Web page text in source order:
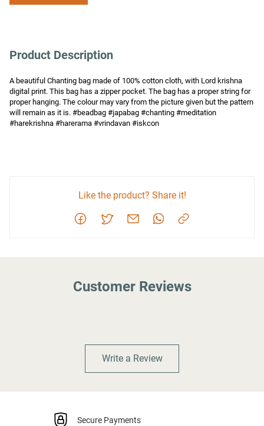
Product Description
A beautiful Chanting bag made of 100% cotton cloth, with Lord krishna
digital print. This bag has a zipper pocket. The bag has a proper string for
proper hanging. The colour may vary from the picture given but the pattern
will remain as it is. #beadbag #japabag #chanting #meditation
#harekrishna #harerama #vrindavan #iskcon
Like the product? Share it!
Customer Reviews
Write a Review
Secure Payments